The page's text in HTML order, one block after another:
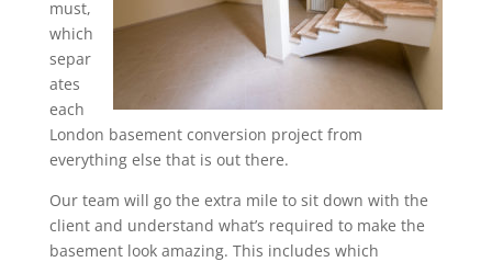
must,
which
separ
ates
each
London basement conversion project from
everything else that is out there.
Our team will go the extra mile to sit down with the
client and understand what’s required to make the
basement look amazing. This includes which